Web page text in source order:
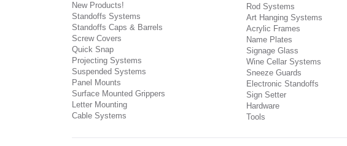
New Products!
Standoffs Systems
Standoffs Caps & Barrels
Screw Covers
Quick Snap
Projecting Systems
Suspended Systems
Panel Mounts
Surface Mounted Grippers
Letter Mounting
Cable Systems
Rod Systems
Art Hanging Systems
Acrylic Frames
Name Plates
Signage Glass
Wine Cellar Systems
Sneeze Guards
Electronic Standoffs
Sign Setter
Hardware
Tools